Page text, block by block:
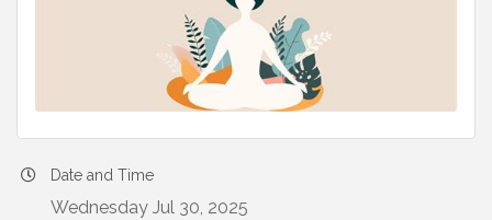
Date and Time
Wednesday Jul 30, 2025